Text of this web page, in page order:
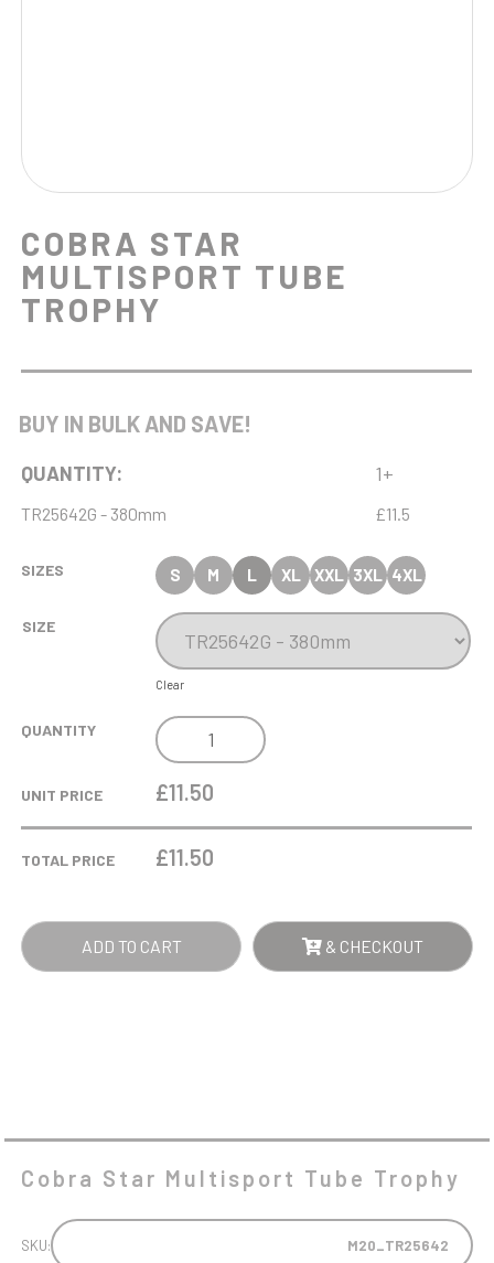
COBRA STAR
MULTISPORT TUBE
TROPHY
BUY IN BULK AND SAVE!
QUANTITY: 1+
TR25642G - 380mm £11.5
SIZES S M L XL XXL 3XL 4XL
SIZE
Clear
QUANTITY
COBRA
STAR
MULTISPORT
QUANTITY
UNIT PRICE £11.50
TOTAL PRICE £11.50
ADD TO CART & CHECKOUT
Cobra Star Multisport Tube Trophy
SKU: M20_TR25642